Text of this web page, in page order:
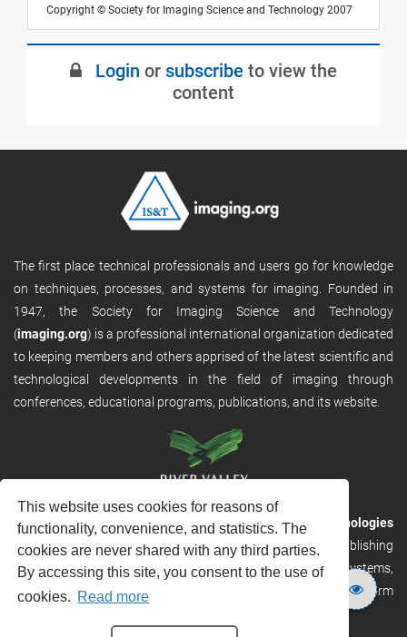
This website uses cookies for reasons of
functionality, convenience, and statistics. The
cookies are never shared with any third parties.
By accessing this site, you consent to the use of
cookies. Read more
Copyright © Society for Imaging Science and Technology 2007
Login or subscribe to view the
content
The first place technical professionals and users go for knowledge
on techniques, processes, and systems for imaging. Founded in
1947, the Society for Imaging Science and Technology
(imaging.org) is a professional international organization dedicated
to keeping members and others apprised of the latest scientific and
technological developments in the field of imaging through
conferences, educational programs, publications, and its website.
RVHost is the publishing platform fromRiver Valley Technologies
Ltd. It is designed to provide scalable and discoverable publishing
solutions. RVHost can seamlessly link to other River Valley systems,
including submission and peer review, production tracking platform